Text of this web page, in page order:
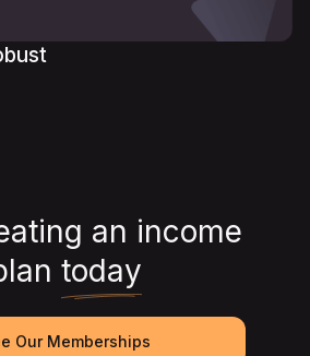
an income
today
Our Memberships